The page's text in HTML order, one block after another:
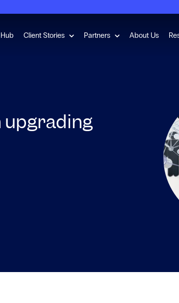
for Employment Checks
Client Stories Show submenu for Client Stories
Partners Show submenu
About Us
upgrading